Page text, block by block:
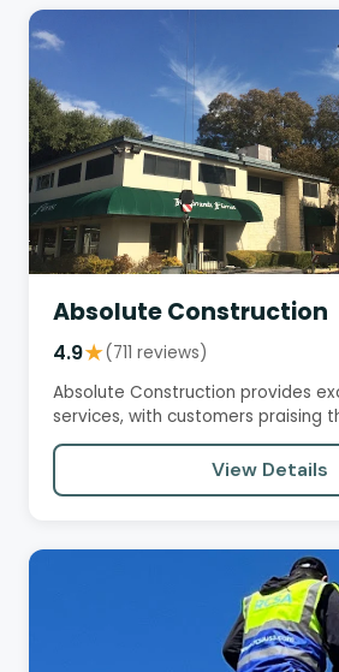
Absolute Construction
4.9★(711 reviews)
Absolute Construction provides
services, with customers praising
professionalism,…
View Details